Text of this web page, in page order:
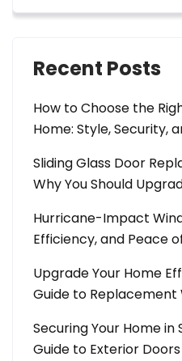
Recent Posts
How to Choose the
Home: Style, Security,
Sliding Glass Door
Why You Should
Hurricane-Impact
Efficiency, and Peace
Upgrade Your Home
Guide to Replacement
Securing Your Home
Guide to Exterior